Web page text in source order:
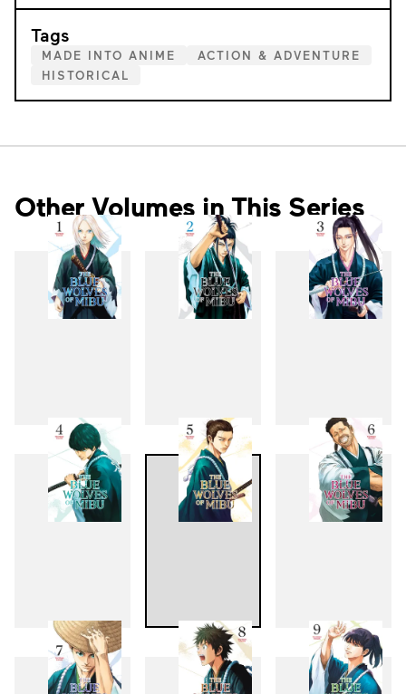
Tags
MADE INTO ANIME
ACTION & ADVENTURE
HISTORICAL
Other Volumes in This Series
1 2 3
4 5 6